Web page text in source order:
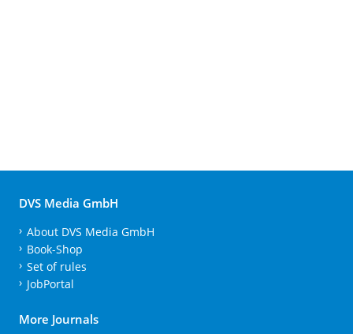
DVS Media GmbH
About DVS Media GmbH
Book-Shop
Set of rules
JobPortal
More Journals